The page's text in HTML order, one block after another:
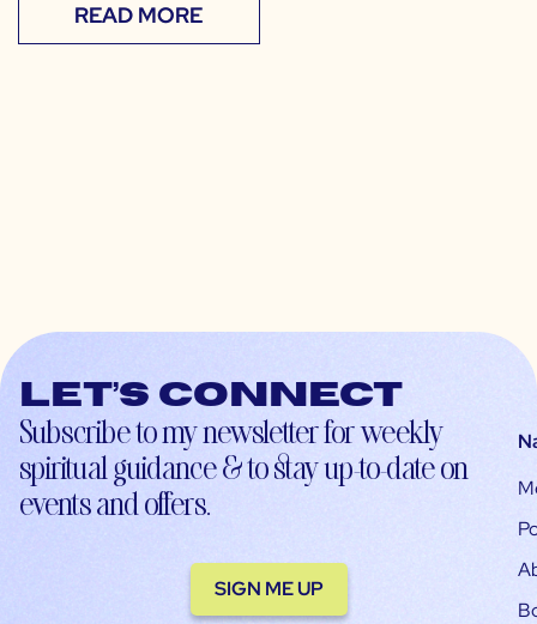
READ MORE
Let’s connect
Subscribe to my newsletter for weekly
spiritual guidance & to stay up-to-date on
events and offers.
SIGN ME UP